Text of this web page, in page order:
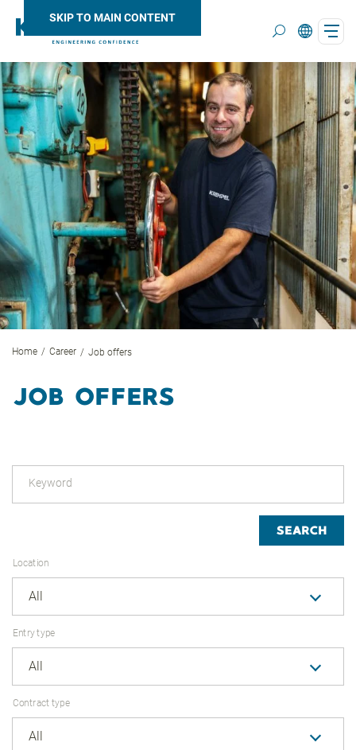
SKIP TO MAIN CONTENT
Search
Home Career Job offers
JOB OFFERS
Keyword
SEARCH
All
Location
All
Entry type
All
Contract type